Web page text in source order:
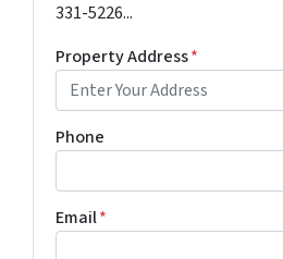
331-5226...
Property Address*
Phone
Email*